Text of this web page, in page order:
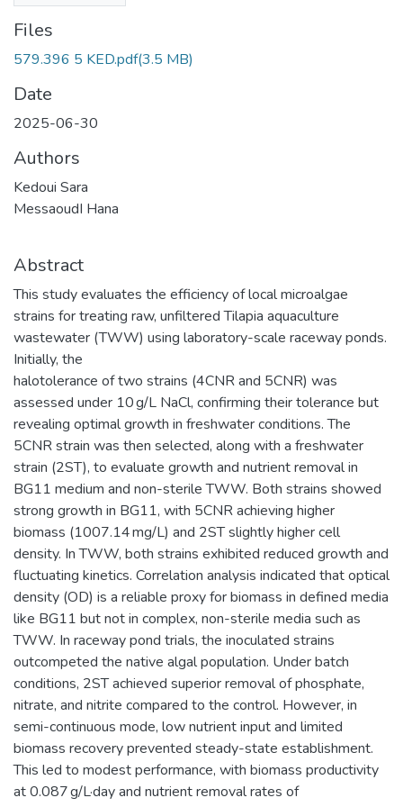
Files
579.396 5 KED.pdf(3.5 MB)
Date
2025-06-30
Authors
Kedoui Sara
MessaoudI Hana
Abstract
This study evaluates the efficiency of local microalgae
strains for treating raw, unfiltered Tilapia aquaculture
wastewater (TWW) using laboratory-scale raceway ponds.
Initially, the
halotolerance of two strains (4CNR and 5CNR) was
assessed under 10 g/L NaCl, confirming their tolerance but
revealing optimal growth in freshwater conditions. The
5CNR strain was then selected, along with a freshwater
strain (2ST), to evaluate growth and nutrient removal in
BG11 medium and non-sterile TWW. Both strains showed
strong growth in BG11, with 5CNR achieving higher
biomass (1007.14 mg/L) and 2ST slightly higher cell
density. In TWW, both strains exhibited reduced growth and
fluctuating kinetics. Correlation analysis indicated that optical
density (OD) is a reliable proxy for biomass in defined media
like BG11 but not in complex, non-sterile media such as
TWW. In raceway pond trials, the inoculated strains
outcompeted the native algal population. Under batch
conditions, 2ST achieved superior removal of phosphate,
nitrate, and nitrite compared to the control. However, in
semi-continuous mode, low nutrient input and limited
biomass recovery prevented steady-state establishment.
This led to modest performance, with biomass productivity
at 0.087 g/L·day and nutrient removal rates of